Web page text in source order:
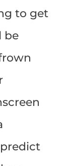
to get
be